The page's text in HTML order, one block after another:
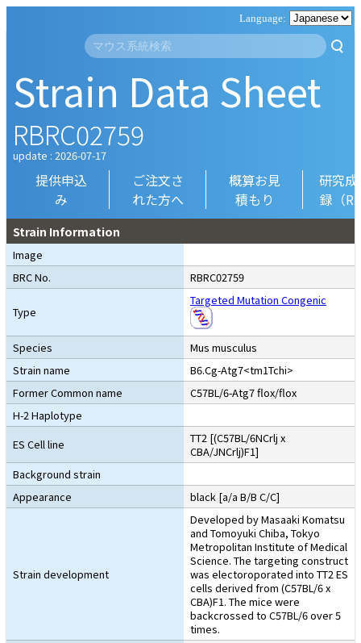
Strain Data Sheet
RBRC02759
update : 2026-07-17
提供申込
み
ご注文さ
れた方へ
概算お見
積もり
研究
録（
Strain Information
Image
BRC No.
RBRC02759
Type
Targeted Mutation Congenic
Species
Mus musculus
Strain name
B6.Cg-Atg7<tm1Tchi>
Former Common name
C57BL/6-Atg7 flox/flox
H-2 Haplotype
ES Cell line
TT2 [(C57BL/6NCrlj x
CBA/JNCrlj)F1]
Background strain
Appearance
black [a/a B/B C/C]
Strain development
Developed by Masaaki Komatsu
and Tomoyuki Chiba, Tokyo
Metropolitan Institute of Medical
Science. The targeting construct
was electoroporated into TT2 ES
cells derived from (C57BL/6 x
CBA)F1. The mice were
backcrossed to C57BL/6 over 5
times.